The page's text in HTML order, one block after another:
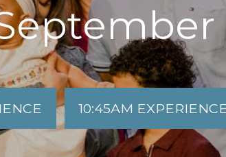
10:45AM